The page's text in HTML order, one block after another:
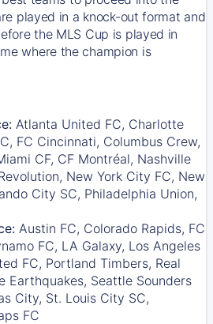
played in a knock-out format and
the MLS Cup is played in
where the champion is
Atlanta United FC, Charlotte
FC Cincinnati, Columbus Crew,
CF, CF Montréal, Nashville
New York City FC, New
City SC, Philadelphia Union,
Austin FC, Colorado Rapids, FC
FC, LA Galaxy, Los Angeles
FC, Portland Timbers, Real
Earthquakes, Seattle Sounders
City, St. Louis City SC,
FC